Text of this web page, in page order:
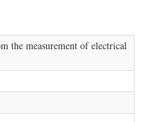
the measurement of electrical